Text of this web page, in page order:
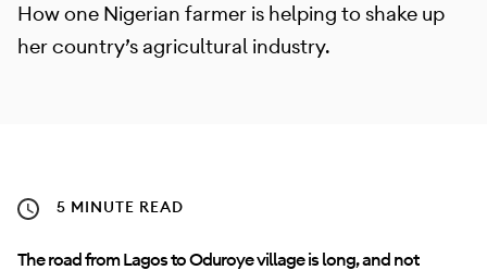
How one Nigerian farmer is helping to shake up
her country’s agricultural industry.
5 MINUTE READ
The road from Lagos to Oduroye village is long, and not